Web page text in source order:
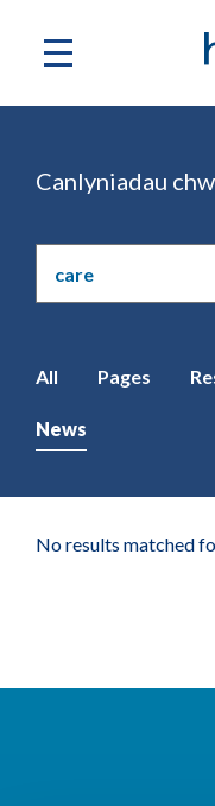
Canlyniadau
safle
All Pages
News
No results matched